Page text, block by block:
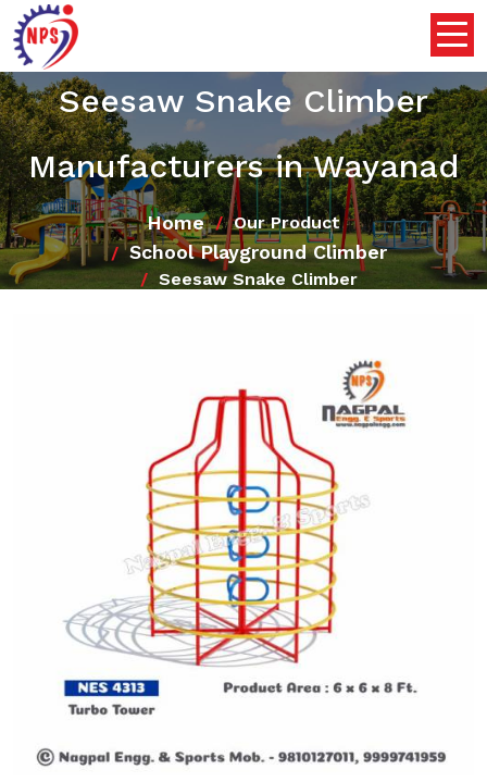
Seesaw Snake Climber
Manufacturers in Wayanad
Home Our Product
School Playground Climber
Seesaw Snake Climber